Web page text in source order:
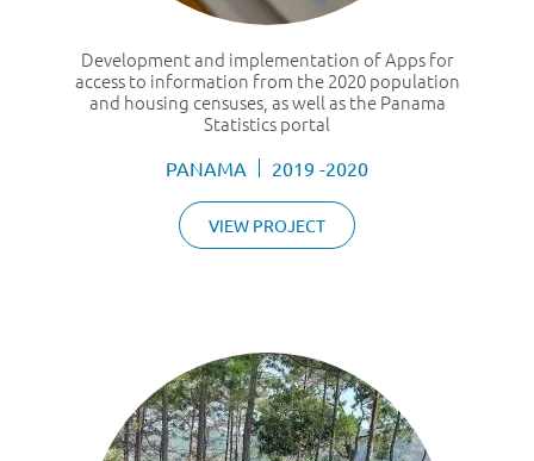
Development and implementation of Apps for
access to information from the 2020 population
and housing censuses, as well as the Panama
Statistics portal
PANAMA 2019 -2020
VIEW PROJECT